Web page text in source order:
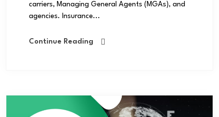
carriers, Managing General Agents (MGAs), and
agencies. Insurance...
Continue Reading